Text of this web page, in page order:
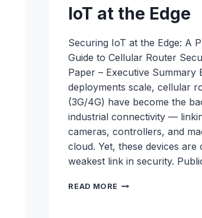
IoT at the Edge
Securing IoT at the Edge: A
Guide to Cellular Router
Paper – Executive Summary
deployments scale, cellular
(3G/4G) have become the
industrial connectivity —
cameras, controllers, and
cloud. Yet, these devices are
weakest link in security.
READ MORE IOT